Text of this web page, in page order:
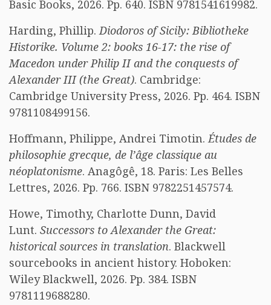
Basic Books, 2026. Pp. 640. ISBN 9781541619982.
Harding, Phillip.Diodoros of Sicily: Bibliotheke
Historike. Volume 2: books 16-17: the rise of
Macedon under Philip II and the conquests of
Alexander III (the Great). Cambridge:
Cambridge University Press, 2026. Pp. 464. ISBN
9781108499156.
Hoffmann, Philippe, Andrei Timotin.Études de
philosophie grecque, de l’âge classique au
néoplatonisme. Anagôgê, 18. Paris: Les Belles
Lettres, 2026. Pp. 766. ISBN 9782251457574.
Howe, Timothy, Charlotte Dunn, David
Lunt. Successors to Alexander the Great:
historical sources in translation. Blackwell
sourcebooks in ancient history. Hoboken:
Wiley Blackwell, 2026. Pp. 384. ISBN
9781119688280.